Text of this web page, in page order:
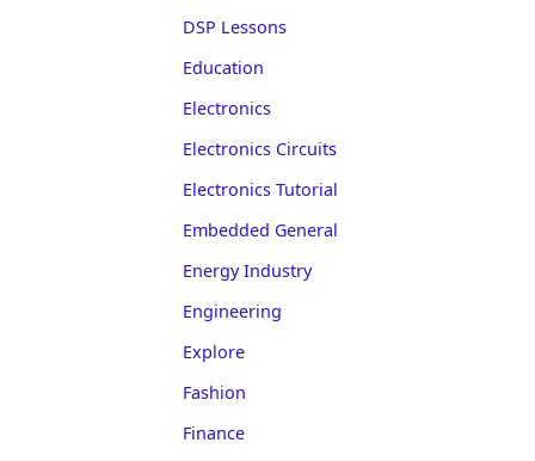
DSP Lessons
Education
Electronics
Electronics Circuits
Electronics Tutorial
Embedded General
Energy Industry
Engineering
Explore
Fashion
Finance